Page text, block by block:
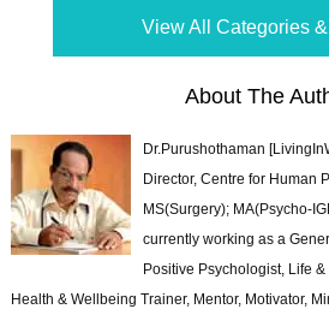
View All Categories
About The
Dr.Purushothaman
Director, Centre for Human
MS(Surgery); MA(Psycho-
currently working as a
Positive Psychologist, Life
Health & Wellbeing Trainer, Mentor, Motivator,